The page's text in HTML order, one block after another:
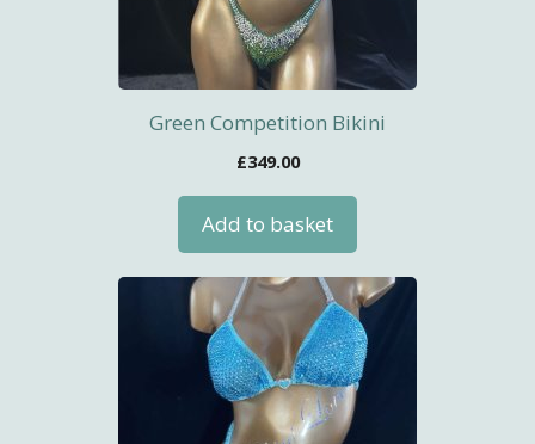
Green Competition Bikini
£349.00
Add to basket